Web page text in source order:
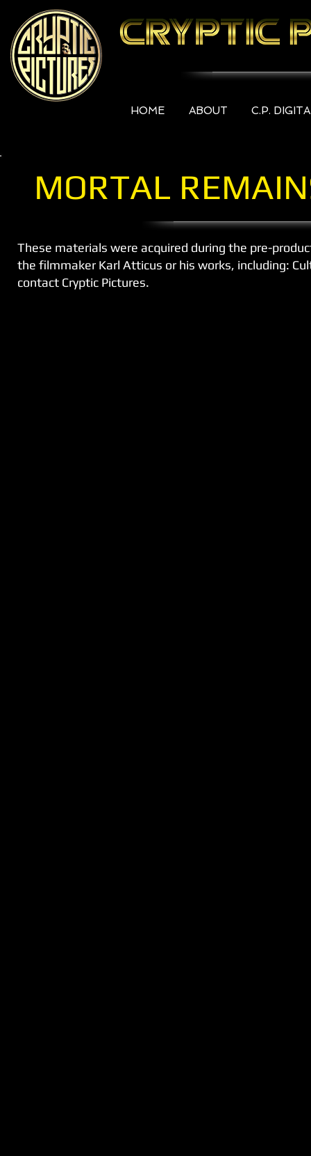
HOME ABOUT C.P.
MORTAL
These materials were acquired during the pre-
the filmmaker Karl Atticus or his works, including:
contact Cryptic Pictures.